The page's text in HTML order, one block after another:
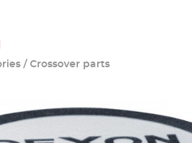
/Crossover parts